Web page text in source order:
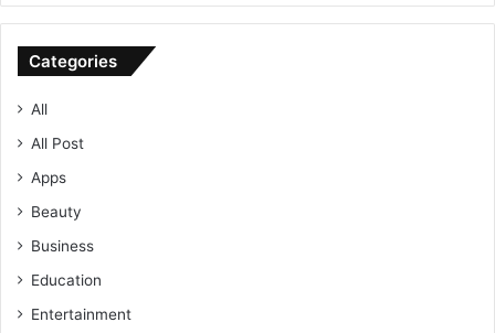
Categories
All
All Post
Apps
Beauty
Business
Education
Entertainment